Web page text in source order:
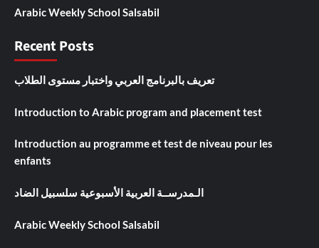
Arabic Weekly School Salsabil
Recent Posts
تعريف بالبرنامج العربي واختبار مستوى الطلاب
Introduction to Arabic program and placement test
Introduction au programme et test de niveau pour les
enfants
الـمدرســة العربية الأسبوعية سلسبيل الضاد
Arabic Weekly School Salsabil